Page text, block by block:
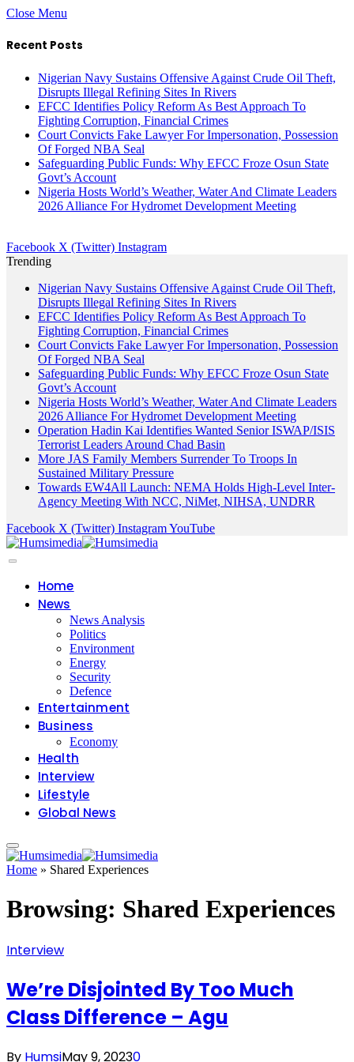
Close Menu
Recent Posts
Nigerian Navy Sustains Offensive Against Crude Oil Theft,
Disrupts Illegal Refining Sites In Rivers
EFCC Identifies Policy Reform As Best Approach To
Fighting Corruption, Financial Crimes
Court Convicts Fake Lawyer For Impersonation, Possession
Of Forged NBA Seal
Safeguarding Public Funds: Why EFCC Froze Osun State
Govt’s Account
Nigeria Hosts World’s Weather, Water And Climate Leaders
2026 Alliance For Hydromet Development Meeting
Facebook X (Twitter) Instagram
Trending
Nigerian Navy Sustains Offensive Against Crude Oil Theft,
Disrupts Illegal Refining Sites In Rivers
EFCC Identifies Policy Reform As Best Approach To
Fighting Corruption, Financial Crimes
Court Convicts Fake Lawyer For Impersonation, Possession
Of Forged NBA Seal
Safeguarding Public Funds: Why EFCC Froze Osun State
Govt’s Account
Nigeria Hosts World’s Weather, Water And Climate Leaders
2026 Alliance For Hydromet Development Meeting
Operation Hadin Kai Identifies Wanted Senior ISWAP/ISIS
Terrorist Leaders Around Chad Basin
More JAS Family Members Surrender To Troops In
Sustained Military Pressure
Towards EW4All Launch: NEMA Holds High-Level Inter-
Agency Meeting With NCC, NiMet, NIHSA, UNDRR
Facebook X (Twitter) InstagramYouTube
Home
News
News Analysis
Politics
Environment
Energy
Security
Defence
Entertainment
Business
Economy
Health
Interview
Lifestyle
Global News
Home » Shared Experiences
Browsing: Shared Experiences
Interview
We’re Disjointed By Too Much
Class Difference – Agu
By HumsiMay 9, 20230